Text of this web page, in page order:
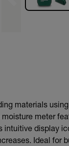
materials
meter
intuitive display
Ideal for